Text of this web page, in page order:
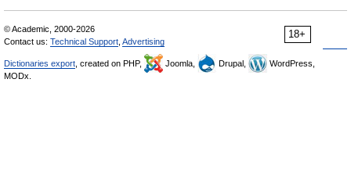
18+
© Academic, 2000-2026
Contact us: Technical Support Advertising
Dictionaries export , created on PHP, Joomla, Drupal,
WordPress,
MODx.